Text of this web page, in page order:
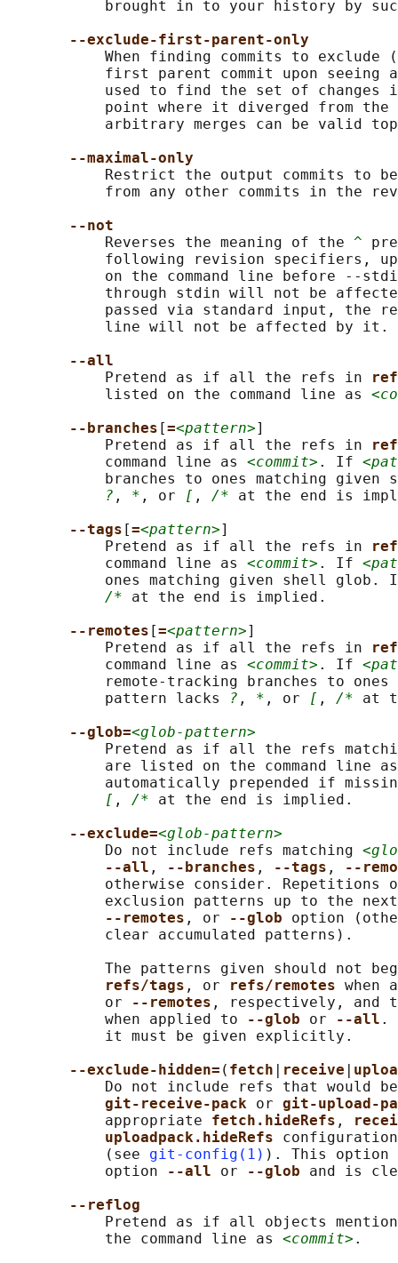
brought in to your history by
--exclude-first-parent-only
When finding commits to exclude
first parent commit upon seeing
used to find the set of changes
point where it diverged from the
arbitrary merges can be valid
--maximal-only
Restrict the output commits to
from any other commits in the
--not
           Reverses the meaning of the
^
following revision specifiers,
on the command line before --
through stdin will not be
passed via standard input, the
           line will not be affected by it.
--all
           Pretend as if all the refs in
           listed on the command line as
--branches [=<pattern>]
           Pretend as if all the refs in
           command line as
<commit> . If
branches to ones matching given
? , * , or [ , /* at the end is
--tags [=<pattern>]
           Pretend as if all the refs in
           command line as
<commit> . If
ones matching given shell glob.
/* at the end is implied.
--remotes [=<pattern>]
           Pretend as if all the refs in
           command line as
<commit> . If
remote-tracking branches to
           pattern lacks
? , * , or [ , /* at
--glob=<glob-pattern>
Pretend as if all the refs
are listed on the command line
automatically prepended if
[ , /* at the end is implied.
--exclude=<glob-pattern>
           Do not include refs matching
--all , --branches , --tags ,
--
otherwise consider. Repetitions
exclusion patterns up to the
--remotes , or --glob option
           clear accumulated patterns).
The patterns given should not
refs/tags , or refs/remotes when
           or
--remotes , respectively, and
           when applied to
--glob or --all .
           it must be given explicitly.
--exclude-hidden= ( fetch receive
Do not include refs that would
git-receive-pack or git-upload-
           appropriate
fetch.hideRefs ,
uploadpack.hideRefs
           (see
git-config(1) ). This option
           option
--all or --glob and is
--reflog
Pretend as if all objects
           the command line as
<commit> .